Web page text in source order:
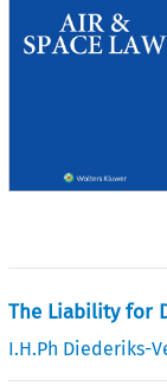
The Liability for
I.H.Ph Diederiks-